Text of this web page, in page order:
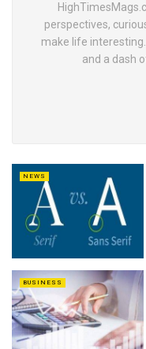
perspectives,
make life
and a dash
NEWS
BUSINESS